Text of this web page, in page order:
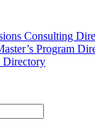
Consulting
Program